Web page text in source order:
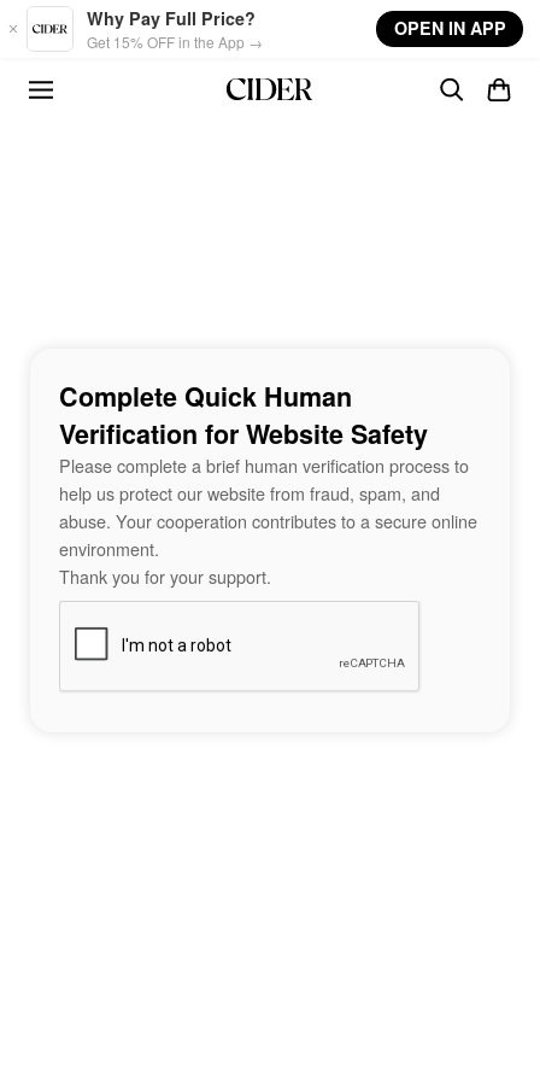
Skip to main content
Why Pay Full Price?
Get 15% OFF in the App →
OPEN IN APP
Complete Quick Human
Verification for Website Safety
Please complete a brief human verification process to
help us protect our website from fraud, spam, and
abuse. Your cooperation contributes to a secure online
environment.
Thank you for your support.